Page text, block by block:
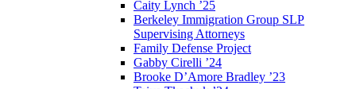
Caity Lynch ’25
Berkeley Immigration Group SLP
Supervising Attorneys
Family Defense Project
Gabby Cirelli ’24
Brooke D’Amore Bradley ’23